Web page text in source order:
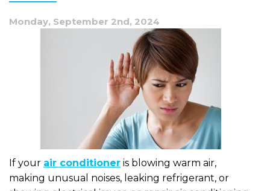
Monday, September 2nd, 2024
If your air conditioner is blowing warm air,
making unusual noises, leaking refrigerant, or